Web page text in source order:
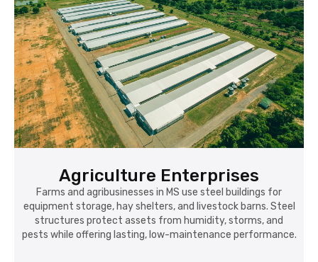
Agriculture Enterprises
Farms and agribusinesses in MS use steel buildings for
equipment storage, hay shelters, and livestock barns. Steel
structures protect assets from humidity, storms, and
pests while offering lasting, low-maintenance performance.